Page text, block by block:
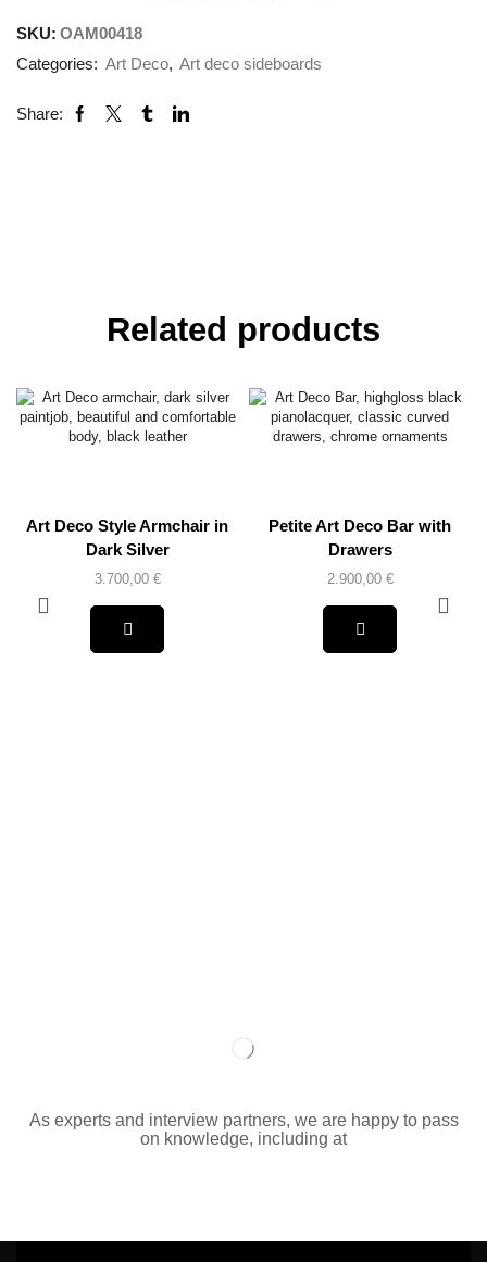
SKU: OAM00418
Categories: Art Deco, Art deco sideboards
Share:
Related products
Art Deco Style Armchair in
Dark Silver
3.700,00 €
Petite Art Deco Bar with
Drawers
2.900,00 €
As experts and interview partners, we are happy to pass
on knowledge, including at